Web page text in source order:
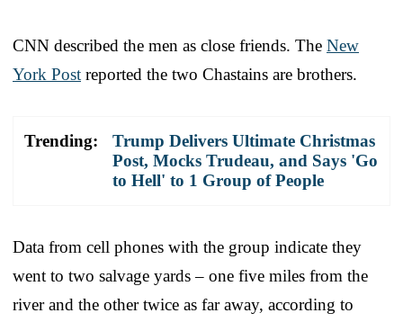
CNN described the men as close friends. The New
York Post reported the two Chastains are brothers.
Trending:
Trump Delivers Ultimate Christmas
Post, Mocks Trudeau, and Says 'Go
to Hell' to 1 Group of People
Data from cell phones with the group indicate they
went to two salvage yards – one five miles from the
river and the other twice as far away, according to